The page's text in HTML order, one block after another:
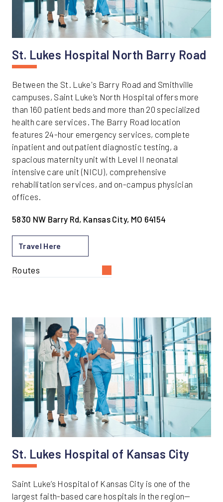
St. Lukes Hospital North Barry Road
Between the St. Luke's Barry Road and Smithville
campuses, Saint Luke’s North Hospital offers more
than 160 patient beds and more than 20 specialized
health care services. The Barry Road location
features 24-hour emergency services, complete
inpatient and outpatient diagnostic testing, a
spacious maternity unit with Level II neonatal
intensive care unit (NICU), comprehensive
rehabilitation services, and on-campus physician
offices.
5830 NW Barry Rd, Kansas City, MO 64154
Travel Here
Routes
St. Lukes Hospital of Kansas City
Saint Luke’s Hospital of Kansas City is one of the
largest faith-based care hospitals in the region—